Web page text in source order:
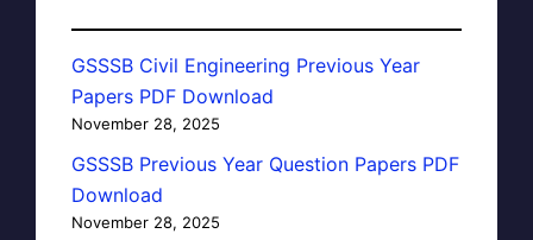
GSSSB Civil Engineering Previous Year
Papers PDF Download
November 28, 2025
GSSSB Previous Year Question Papers PDF
Download
November 28, 2025